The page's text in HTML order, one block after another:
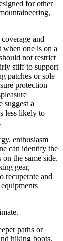
for other
and
one is on a
not restrict
stiff to support
patches or sole
protection
suggest a
less likely to
enthusiasm
can identify the
the same side.
gear,
recuperate and
paths or
hiking boots.